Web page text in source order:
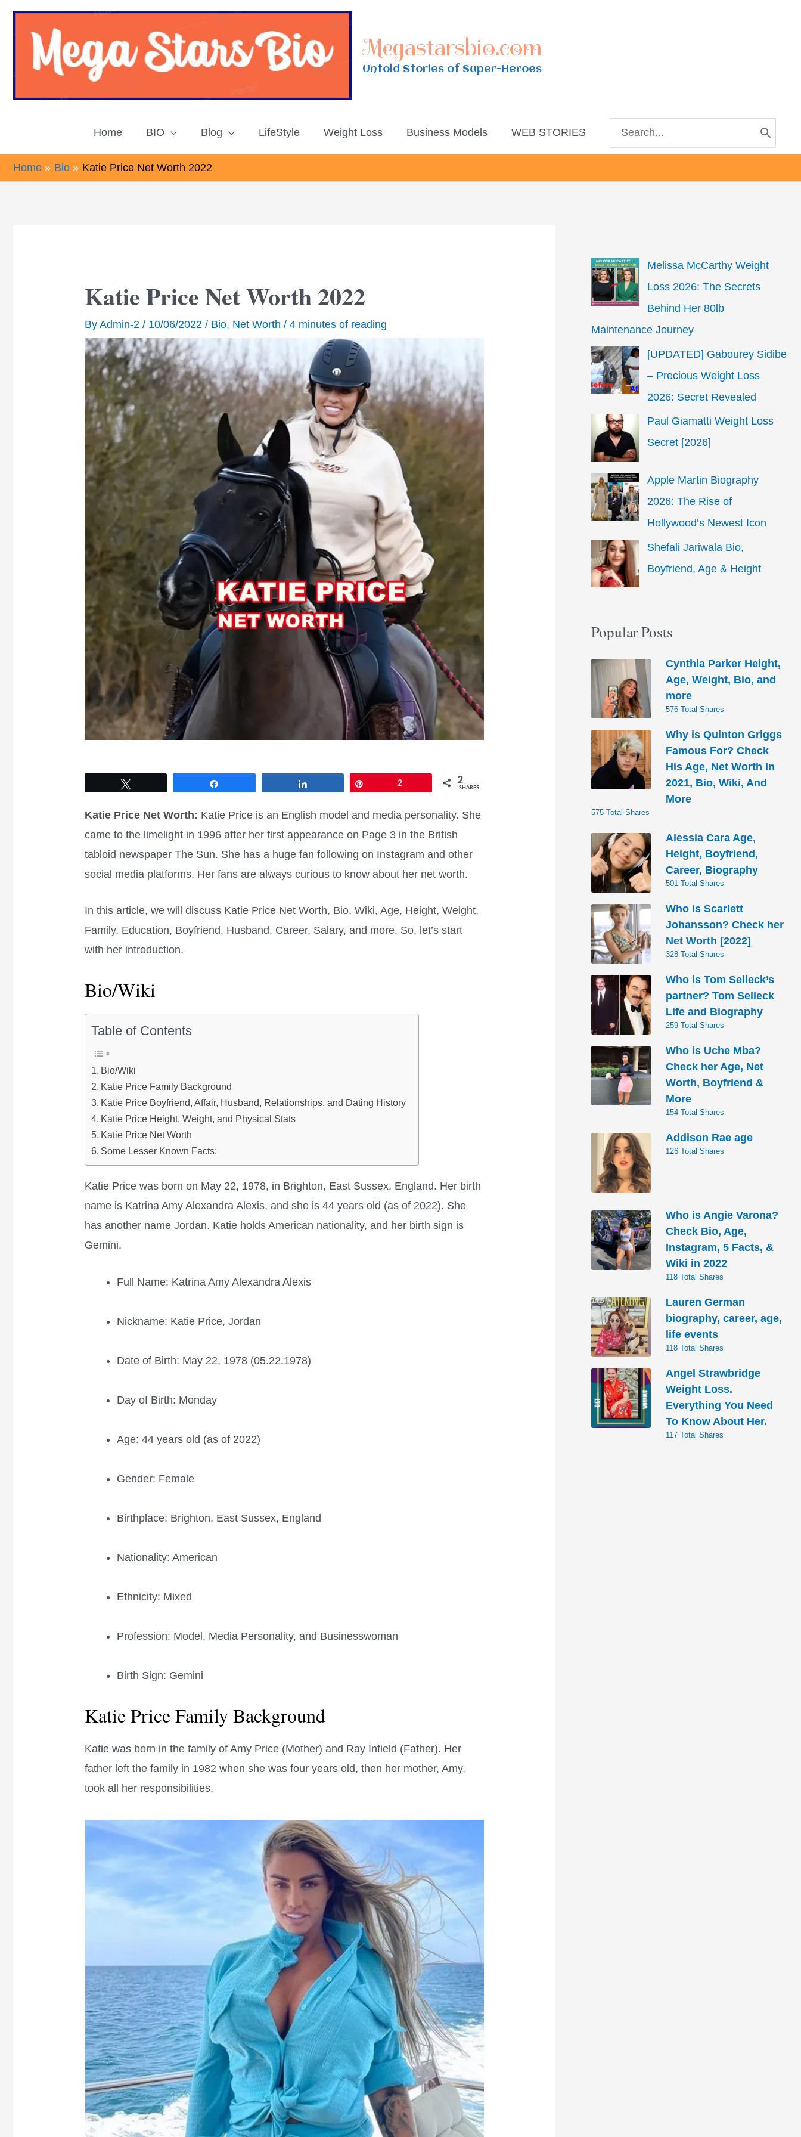
Skip
Megastarsbio.com
Untold Stories of Super-Heroes
Home BIO Blog LifeStyle Weight Loss Business Models WEB STORIES
for:
Home Bio Katie Price Net Worth 2022
Katie Price Net Worth 2022
ByAdmin-2/ 10/06/2022/ Bio, Net Worth /4 minutes of reading
2 2
SHARES
Katie Price Net Worth: Katie Price is an English model and media personality. She
came to the limelight in 1996 after her first appearance on Page 3 in the British
tabloid newspaper The Sun. She has a huge fan following on Instagram and other
social media platforms. Her fans are always curious to know about her net worth.
In this article, we will discuss Katie Price Net Worth, Bio, Wiki, Age, Height, Weight,
Family, Education, Boyfriend, Husband, Career, Salary, and more. So, let’s start
with her introduction.
Bio/Wiki
Table of Contents
Bio/Wiki
Katie Price Family Background
Katie Price Boyfriend, Affair, Husband, Relationships, and Dating History
Katie Price Height, Weight, and Physical Stats
Katie Price Net Worth
Some Lesser Known Facts:
Katie Price was born on May 22, 1978, in Brighton, East Sussex, England. Her birth
name is Katrina Amy Alexandra Alexis, and she is 44 years old (as of 2022). She
has another name Jordan. Katie holds American nationality, and her birth sign is
Gemini.
Full Name: Katrina Amy Alexandra Alexis
Nickname: Katie Price, Jordan
Date of Birth: May 22, 1978 (05.22.1978)
Day of Birth: Monday
Age: 44 years old (as of 2022)
Gender: Female
Birthplace: Brighton, East Sussex, England
Nationality: American
Ethnicity: Mixed
Profession: Model, Media Personality, and Businesswoman
Birth Sign: Gemini
Katie Price Family Background
Katie was born in the family of Amy Price (Mother) and Ray Infield (Father). Her
father left the family in 1982 when she was four years old, then her mother, Amy,
took all her responsibilities.
Melissa McCarthy Weight
Loss 2026: The Secrets
Behind Her 80lb
Maintenance Journey
[UPDATED] Gabourey Sidibe
– Precious Weight Loss
2026: Secret Revealed
Paul Giamatti Weight Loss
Secret [2026]
Apple Martin Biography
2026: The Rise of
Hollywood’s Newest Icon
Shefali Jariwala Bio,
Boyfriend, Age & Height
Popular Posts
Cynthia Parker Height,
Age, Weight, Bio, and
more
576 Total Shares
Why is Quinton Griggs
Famous For? Check
His Age, Net Worth In
2021, Bio, Wiki, And
More
575 Total Shares
Alessia Cara Age,
Height, Boyfriend,
Career, Biography
501 Total Shares
Who is Scarlett
Johansson? Check her
Net Worth [2022]
328 Total Shares
Who is Tom Selleck’s
partner? Tom Selleck
Life and Biography
259 Total Shares
Who is Uche Mba?
Check her Age, Net
Worth, Boyfriend &
More
154 Total Shares
Addison Rae age
126 Total Shares
Who is Angie Varona?
Check Bio, Age,
Instagram, 5 Facts, &
Wiki in 2022
118 Total Shares
Lauren German
biography, career, age,
life events
118 Total Shares
Angel Strawbridge
Weight Loss.
Everything You Need
To Know About Her.
117 Total Shares